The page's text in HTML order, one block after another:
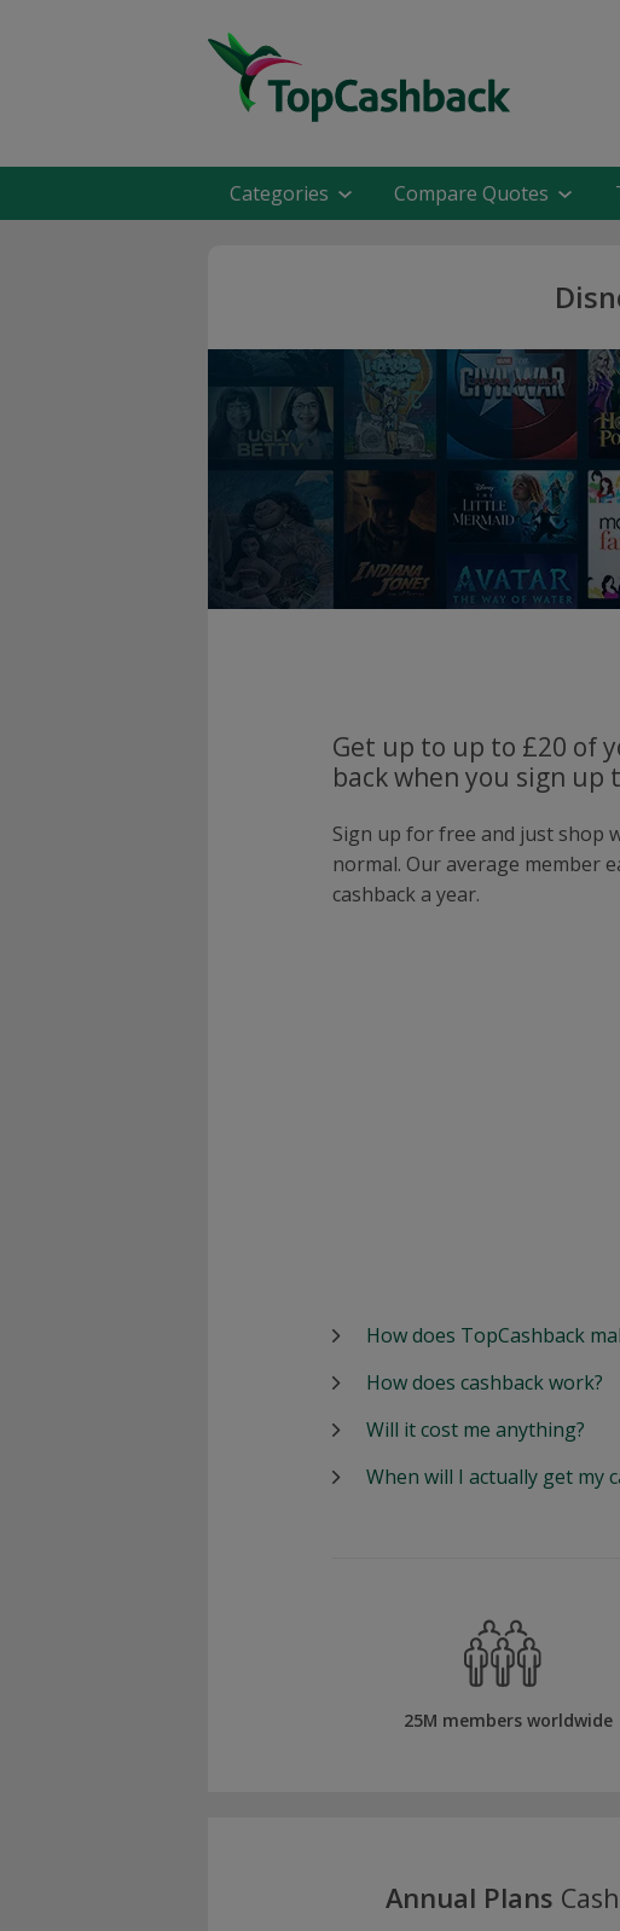
Categories Compare Quotes
Get up to up to £20 of
back when you sign up
Sign up for free and just shop
normal. Our average member
cashback a year.
How does TopCashback
How does cashback work?
Will it cost me anything?
When will I actually get my
25M members worldwide
Annual Plans